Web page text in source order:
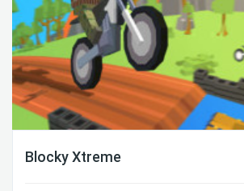
Blocky Xtreme